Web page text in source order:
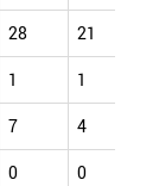
28 21
1 1
7 4
0 0